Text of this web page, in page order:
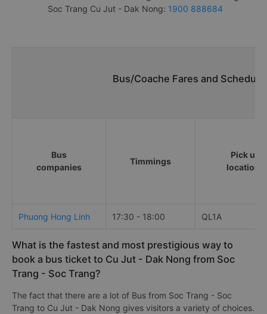
Soc Trang Cu Jut - Dak Nong: 1900 888684
Bus/Coache Fares and
Bus
companies
Timmings
Pick up
locations
Phuong Hong Linh 17:30 - 18:00 QL1A
What is the fastest and most prestigious way to
book a bus ticket to Cu Jut - Dak Nong from Soc
Trang - Soc Trang?
The fact that there are a lot of Bus from Soc Trang - Soc
Trang to Cu Jut - Dak Nong gives visitors a variety of choices.